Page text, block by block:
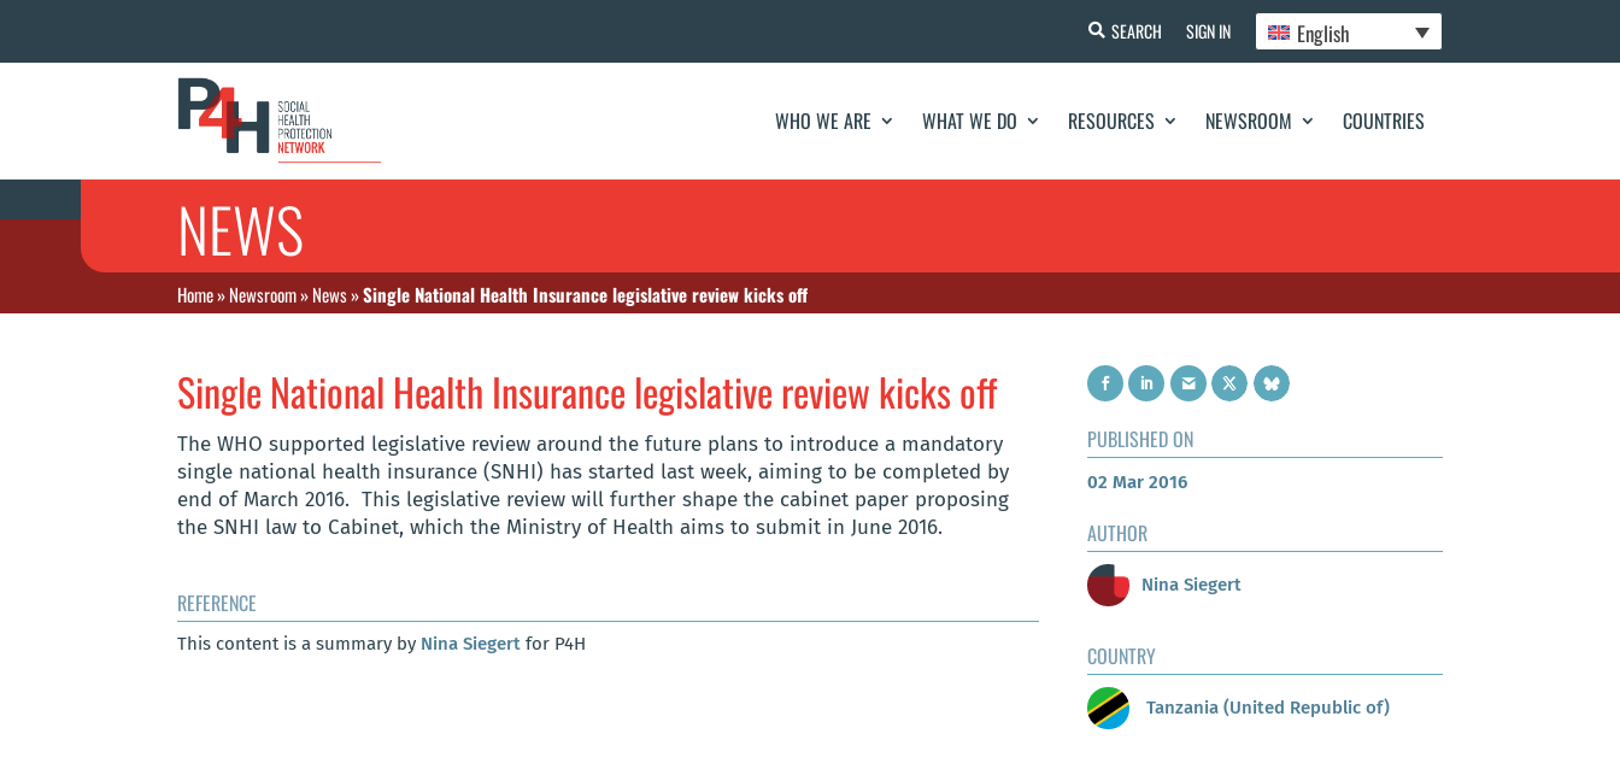
SEARCH SIGN IN English
WHO WE ARE WHAT WE DO RESOURCES NEWSROOM COUNTRIES
NEWS
Home»Newsroom»News»Single National Health Insurance legislative review kicks off
Single National Health Insurance legislative review kicks off
The WHO supported legislative review around the future plans to introduce a mandatory
single national health insurance (SNHI) has started last week, aiming to be completed by
end of March 2016. This legislative review will further shape the cabinet paper proposing
the SNHI law to Cabinet, which the Ministry of Health aims to submit in June 2016.
REFERENCE
This content is a summary by Nina Siegert for P4H
PUBLISHED ON
02 Mar 2016
AUTHOR
Nina Siegert
COUNTRY
Tanzania (United Republic of)